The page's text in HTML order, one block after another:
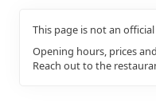
This page is not an
Opening hours, prices
Reach out to the